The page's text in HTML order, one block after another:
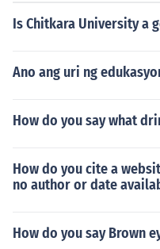
t;Pandango
al elements of the
Is Chitkara University a
Ano ang uri ng
How do you say what
How do you cite a
no author or date
How do you say Brown